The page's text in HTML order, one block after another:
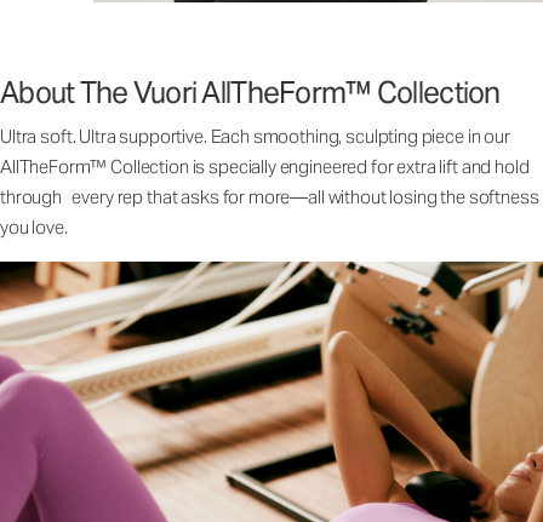
About The Vuori AllTheForm™ Collection
Ultra soft. Ultra supportive. Each smoothing, sculpting piece in our
AllTheForm™ Collection is specially engineered for extra lift and hold
through every rep that asks for more—all without losing the softness
you love.